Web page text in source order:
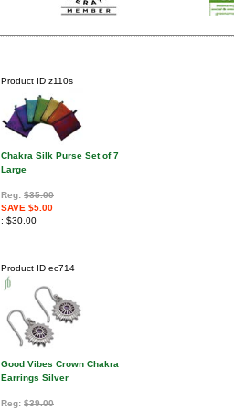
Product ID z110s
Chakra Silk Purse Set of 7
Large
Reg: $35.00
SAVE $5.00
$30.00
Product ID ec714
Good Vibes Crown Chakra
Earrings Silver
Reg: $39.00